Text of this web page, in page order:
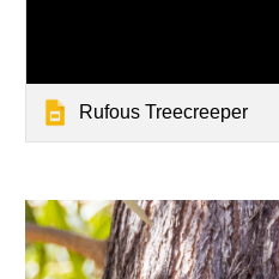
Rufous Treecreeper